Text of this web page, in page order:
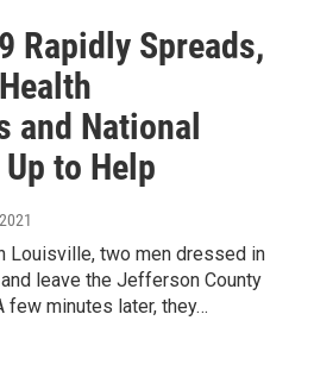
Rapidly Spreads,
and National
to Help
Louisville, two men dressed in
leave the Jefferson County
few minutes later, they…